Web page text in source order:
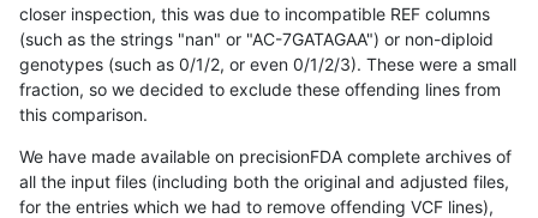
closer inspection, this was due to incompatible REF columns
(such as the strings "nan" or "AC-7GATAGAA") or non-diploid
genotypes (such as 0/1/2, or even 0/1/2/3). These were a small
fraction, so we decided to exclude these offending lines from
this comparison.
We have made available on precisionFDA complete archives of
all the input files (including both the original and adjusted files,
for the entries which we had to remove offending VCF lines),